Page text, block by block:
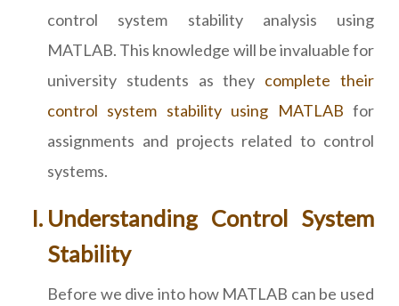
control system stability analysis using
MATLAB. This knowledge will be invaluable for
university students as they complete their
control system stability using MATLAB for
assignments and projects related to control
systems.
Understanding Control System
Stability
Before we dive into how MATLAB can be used